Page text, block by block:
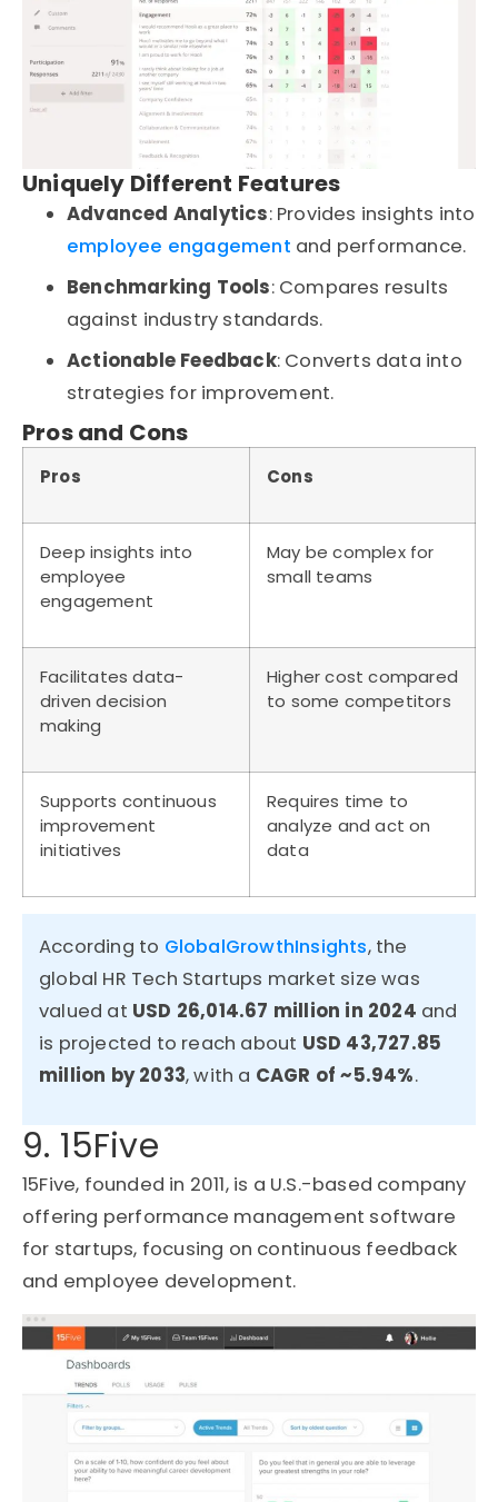
Uniquely Different Features
Advanced Analytics: Provides insights into
employee engagement and performance.
Benchmarking Tools: Compares results
against industry standards.
Actionable Feedback: Converts data into
strategies for improvement.
Pros and Cons
Pros Cons
Deep insights into
employee
engagement
May be complex for
small teams
Facilitates data-
driven decision
making
Higher cost compared
to some competitors
Supports continuous
improvement
initiatives
Requires time to
analyze and act on
data
According to GlobalGrowthInsights, the
global HR Tech Startups market size was
valued at USD 26,014.67 million in 2024 and
is projected to reach about USD 43,727.85
million by 2033, with a CAGR of ~5.94%.
9. 15Five
15Five, founded in 2011, is a U.S.-based company
offering performance management software
for startups, focusing on continuous feedback
and employee development.